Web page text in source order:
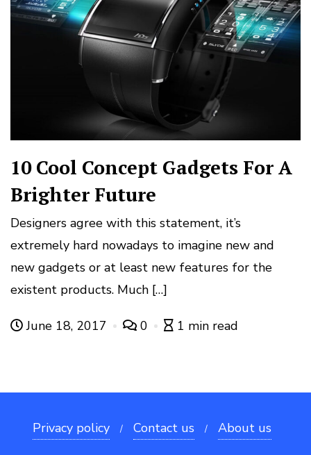
10 Cool Concept Gadgets For A
Brighter Future
Designers agree with this statement, it’s
extremely hard nowadays to imagine new and
new gadgets or at least new features for the
existent products. Much […]
June 18, 2017 0 1 min read
Privacy policy Contact us
About us